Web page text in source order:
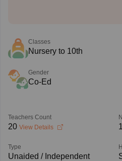
Classes
Nursery to 10th
Gender
Co-Ed
Teachers Count
20 View Details
Type
Unaided / Independent